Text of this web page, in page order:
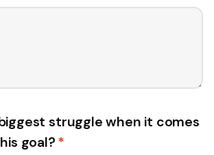
struggle when it comes
goal? *